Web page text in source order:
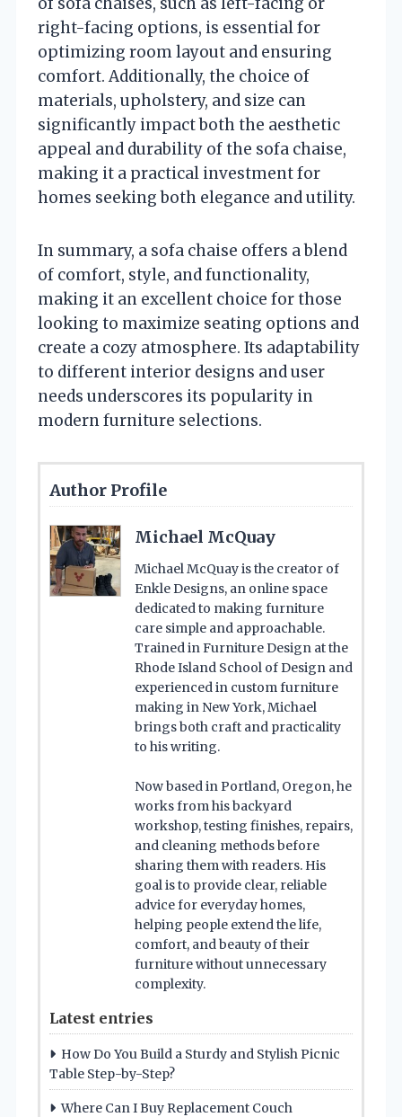
right-facing options, is essential for
optimizing room layout and ensuring
comfort. Additionally, the choice of
materials, upholstery, and size can
significantly impact both the aesthetic
appeal and durability of the sofa chaise,
making it a practical investment for
homes seeking both elegance and utility.
In summary, a sofa chaise offers a blend
of comfort, style, and functionality,
making it an excellent choice for those
looking to maximize seating options and
create a cozy atmosphere. Its adaptability
to different interior designs and user
needs underscores its popularity in
modern furniture selections.
Author Profile
Michael McQuay
Michael McQuay is the creator of
Enkle Designs, an online space
dedicated to making furniture
care simple and approachable.
Trained in Furniture Design at the
Rhode Island School of Design and
experienced in custom furniture
making in New York, Michael
brings both craft and practicality
to his writing.
Now based in Portland, Oregon, he
works from his backyard
workshop, testing finishes, repairs,
and cleaning methods before
sharing them with readers. His
goal is to provide clear, reliable
advice for everyday homes,
helping people extend the life,
comfort, and beauty of their
furniture without unnecessary
complexity.
Latest entries
How Do You Build a Sturdy and Stylish Picnic
Table Step-by-Step?
Where Can I Buy Replacement Couch